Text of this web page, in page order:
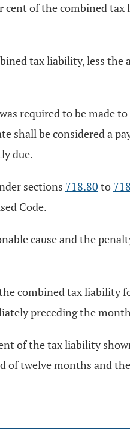
of the combined
tax liability, less
required to be made
shall be considered a
due.
sections 718.80 to
Code.
cause and the
combined tax liability
preceding the
of the tax liability
of twelve months and